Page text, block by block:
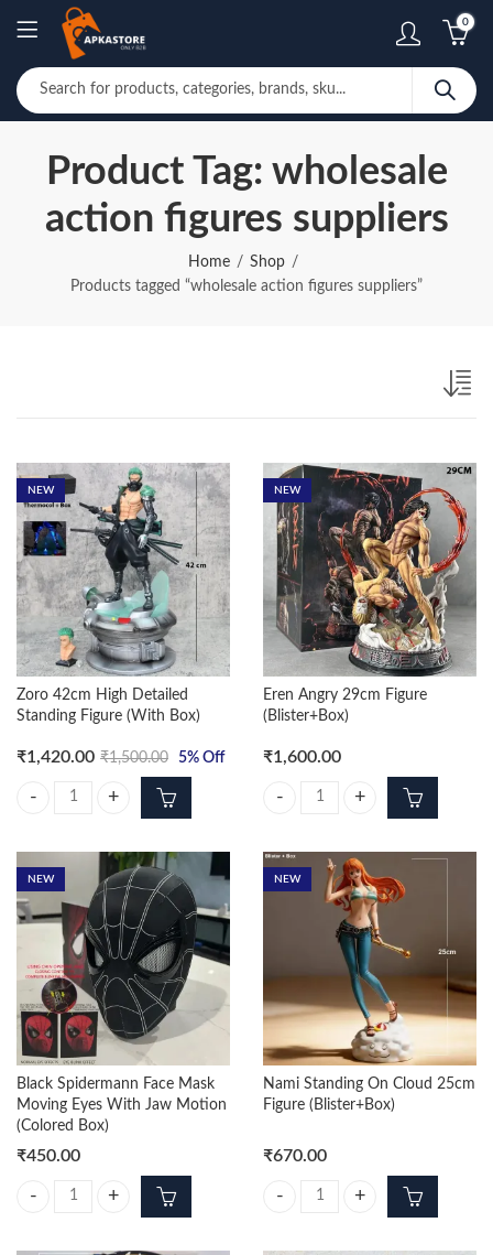
0
Product Tag: wholesale
action figures suppliers
Home
Shop
Products tagged “wholesale action figures suppliers”
NEW
Zoro 42cm High Detailed
Standing Figure (With Box)
₹1,420.00 ₹1,500.00 5% Off
Zoro 42cm High Detailed Standing Figure (With Box) quantity
NEW
Eren Angry 29cm Figure
(Blister+Box)
₹1,600.00
Eren Angry 29cm Figure
NEW
Black Spidermann Face Mask
Moving Eyes With Jaw Motion
(Colored Box)
₹450.00
Black Spidermann Face Mask Moving Eyes With Jaw Motion (Colored
NEW
Nami Standing On Cloud 25cm
Figure (Blister+Box)
₹670.00
Nami Standing On Cloud 25cm